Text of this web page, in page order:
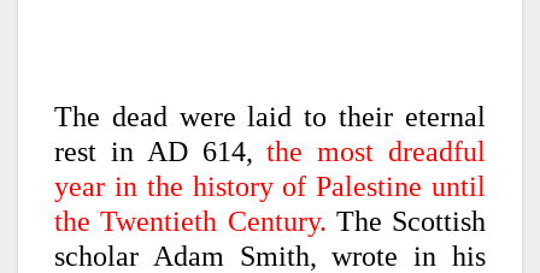
The dead were laid to their eternal
rest in AD 614,the most dreadful
year in the history of Palestine until
the Twentieth Century. The Scottish
scholar Adam Smith, wrote in his